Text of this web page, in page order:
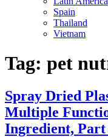
Spain
Thailand
Vietnam
Tag: pet
Spray Dried
Multiple
Ingredient, Part